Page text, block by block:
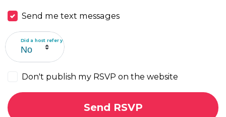
Send me text messages
Did a host refer you?
Don't publish my RSVP on the website